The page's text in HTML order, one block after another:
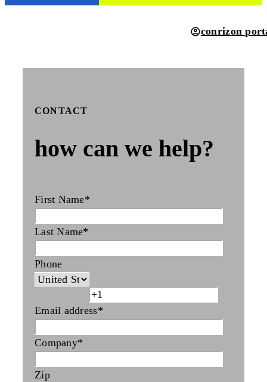
conrizon
CONTACT
how can we help?
First Name*
Last Name*
Phone
Email address*
Company*
Zip